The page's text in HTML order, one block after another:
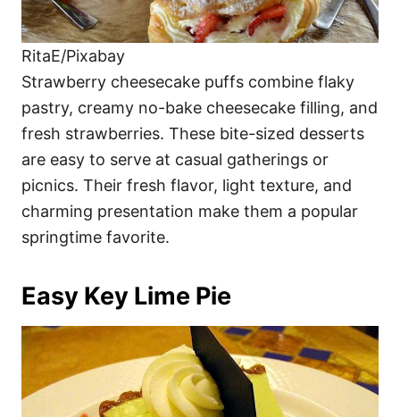
RitaE/Pixabay
Strawberry cheesecake puffs combine flaky
pastry, creamy no-bake cheesecake filling, and
fresh strawberries. These bite-sized desserts
are easy to serve at casual gatherings or
picnics. Their fresh flavor, light texture, and
charming presentation make them a popular
springtime favorite.
Easy Key Lime Pie